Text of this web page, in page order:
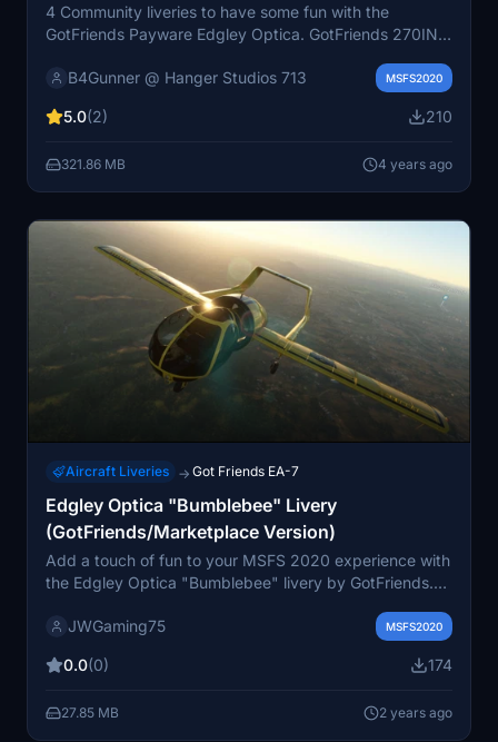
4 Community liveries to have some fun with the
GotFriends Payware Edgley Optica. GotFriends 270INC
needed to make these 4 liveries possible. These are all
B4Gunner @ Hanger Studios 713 MSFS2020
5.0(2) 210
321.86 MB 4 years ago
Aircraft Liveries → Got Friends EA-7
Edgley Optica "Bumblebee" Livery
(GotFriends/Marketplace Version)
Add a touch of fun to your MSFS 2020 experience with
the Edgley Optica "Bumblebee" livery by GotFriends.
in two stylish options: gold/black and black/gold. A
liveries.
JWGaming75 MSFS2020
0.0(0) 174
27.85 MB 2 years ago